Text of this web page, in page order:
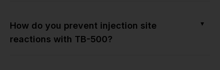
How do you prevent injection site
reactions with TB-500?
▼